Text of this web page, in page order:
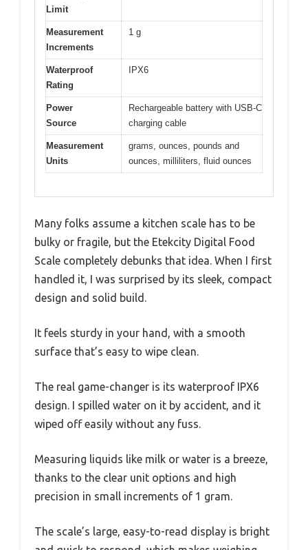
Limit
Measurement
Increments
1 g
Waterproof
Rating
IPX6
Power
Source
Rechargeable battery with USB-C
charging cable
Measurement
Units
grams, ounces, pounds and
ounces, milliliters, fluid ounces
Many folks assume a kitchen scale has to be
bulky or fragile, but the Etekcity Digital Food
Scale completely debunks that idea. When I first
handled it, I was surprised by its sleek, compact
design and solid build.
It feels sturdy in your hand, with a smooth
surface that’s easy to wipe clean.
The real game-changer is its waterproof IPX6
design. I spilled water on it by accident, and it
wiped off easily without any fuss.
Measuring liquids like milk or water is a breeze,
thanks to the clear unit options and high
precision in small increments of 1 gram.
The scale’s large, easy-to-read display is bright